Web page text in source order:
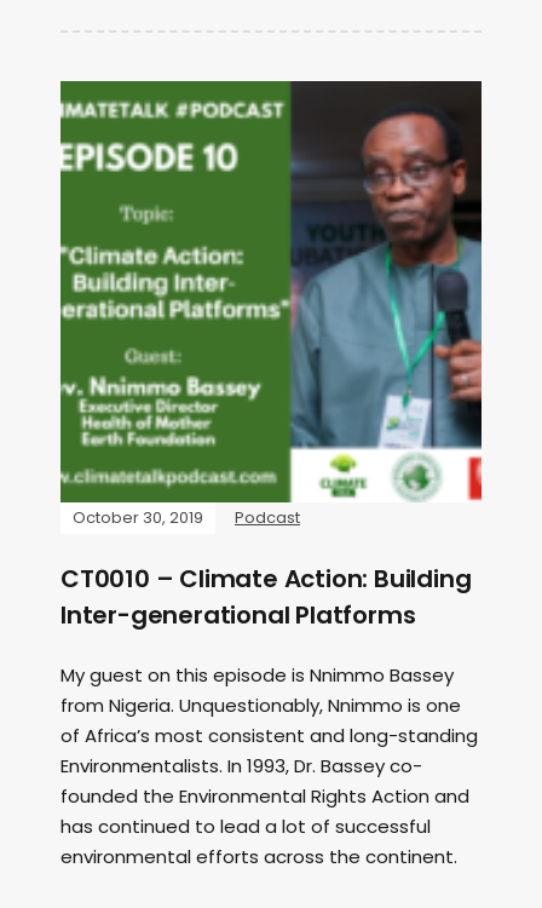
October 30, 2019 Podcast
CT0010 – Climate Action: Building
Inter-generational Platforms
My guest on this episode is Nnimmo Bassey
from Nigeria. Unquestionably, Nnimmo is one
of Africa’s most consistent and long-standing
Environmentalists. In 1993, Dr. Bassey co-
founded the Environmental Rights Action and
has continued to lead a lot of successful
environmental efforts across the continent.